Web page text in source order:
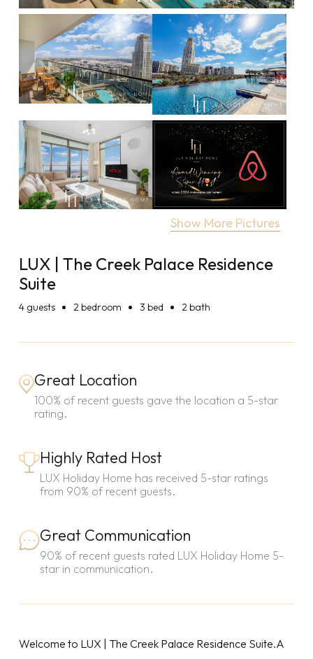
Show More Pictures
LUX | The Creek Palace Residence
Suite
4guests 2 bedroom 3 bed 2 bath
Great Location
100% of recent guests gave the location a 5-star
rating.
Highly Rated Host
LUX Holiday Home has received 5-star ratings
from 90% of recent guests.
Great Communication
90% of recent guests rated LUX Holiday Home 5-
star in communication.
Welcome to LUX | The Creek Palace Residence Suite.A